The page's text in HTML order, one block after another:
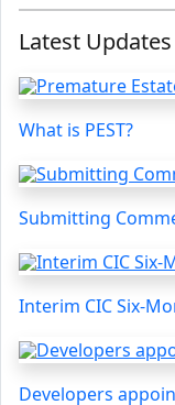
Latest Updates
What is PEST?
Submitting
Interim CIC Six-
Developers